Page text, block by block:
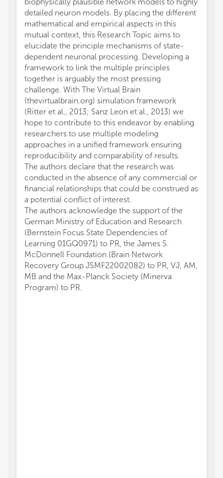
detailed neuron models. By placing the different
mathematical and empirical aspects in this
mutual context, this Research Topic aims to
elucidate the principle mechanisms of state-
dependent neuronal processing. Developing a
framework to link the multiple principles
together is arguably the most pressing
challenge. With The Virtual Brain
(thevirtualbrain.org) simulation framework
(Ritter et al., 2013; Sanz Leon et al., 2013) we
hope to contribute to this endeavor by enabling
researchers to use multiple modeling
approaches in a unified framework ensuring
reproducibility and comparability of results.
The authors declare that the research was
conducted in the absence of any commercial or
financial relationships that could be construed as
a potential conflict of interest.
The authors acknowledge the support of the
German Ministry of Education and Research
(Bernstein Focus State Dependencies of
Learning 01GQ0971) to PR, the James S.
McDonnell Foundation (Brain Network
Recovery Group JSMF22002082) to PR, VJ, AM,
MB and the Max-Planck Society (Minerva
Program) to PR.